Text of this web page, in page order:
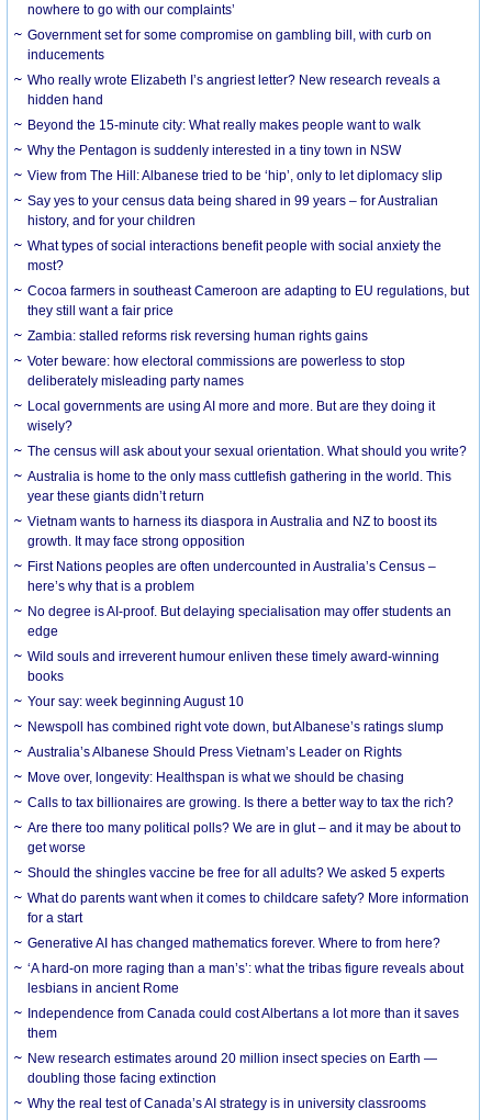
nowhere to go with our complaints’
Government set for some compromise on gambling bill, with curb on
inducements
Who really wrote Elizabeth I’s angriest letter? New research reveals a
hidden hand
Beyond the 15-minute city: What really makes people want to walk
Why the Pentagon is suddenly interested in a tiny town in NSW
View from The Hill: Albanese tried to be ‘hip’, only to let diplomacy slip
Say yes to your census data being shared in 99 years – for Australian
history, and for your children
What types of social interactions benefit people with social anxiety the
most?
Cocoa farmers in southeast Cameroon are adapting to EU regulations, but
they still want a fair price
Zambia: stalled reforms risk reversing human rights gains
Voter beware: how electoral commissions are powerless to stop
deliberately misleading party names
Local governments are using AI more and more. But are they doing it
wisely?
The census will ask about your sexual orientation. What should you write?
Australia is home to the only mass cuttlefish gathering in the world. This
year these giants didn’t return
Vietnam wants to harness its diaspora in Australia and NZ to boost its
growth. It may face strong opposition
First Nations peoples are often undercounted in Australia’s Census –
here’s why that is a problem
No degree is AI-proof. But delaying specialisation may offer students an
edge
Wild souls and irreverent humour enliven these timely award-winning
books
Your say: week beginning August 10
Newspoll has combined right vote down, but Albanese’s ratings slump
Australia’s Albanese Should Press Vietnam’s Leader on Rights
Move over, longevity: Healthspan is what we should be chasing
Calls to tax billionaires are growing. Is there a better way to tax the rich?
Are there too many political polls? We are in glut – and it may be about to
get worse
Should the shingles vaccine be free for all adults? We asked 5 experts
What do parents want when it comes to childcare safety? More information
for a start
Generative AI has changed mathematics forever. Where to from here?
‘A hard-on more raging than a man’s’: what the tribas figure reveals about
lesbians in ancient Rome
Independence from Canada could cost Albertans a lot more than it saves
them
New research estimates around 20 million insect species on Earth —
doubling those facing extinction
Why the real test of Canada’s AI strategy is in university classrooms